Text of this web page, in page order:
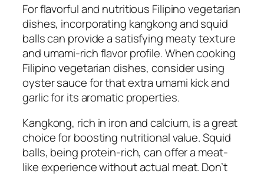
For flavorful and nutritious Filipino vegetarian
dishes, incorporating kangkong and squid
balls can provide a satisfying meaty texture
and umami-rich flavor profile. When cooking
Filipino vegetarian dishes, consider using
oyster sauce for that extra umami kick and
garlic for its aromatic properties.
Kangkong, rich in iron and calcium, is a great
choice for boosting nutritional value. Squid
balls, being protein-rich, can offer a meat-
like experience without actual meat. Don’t